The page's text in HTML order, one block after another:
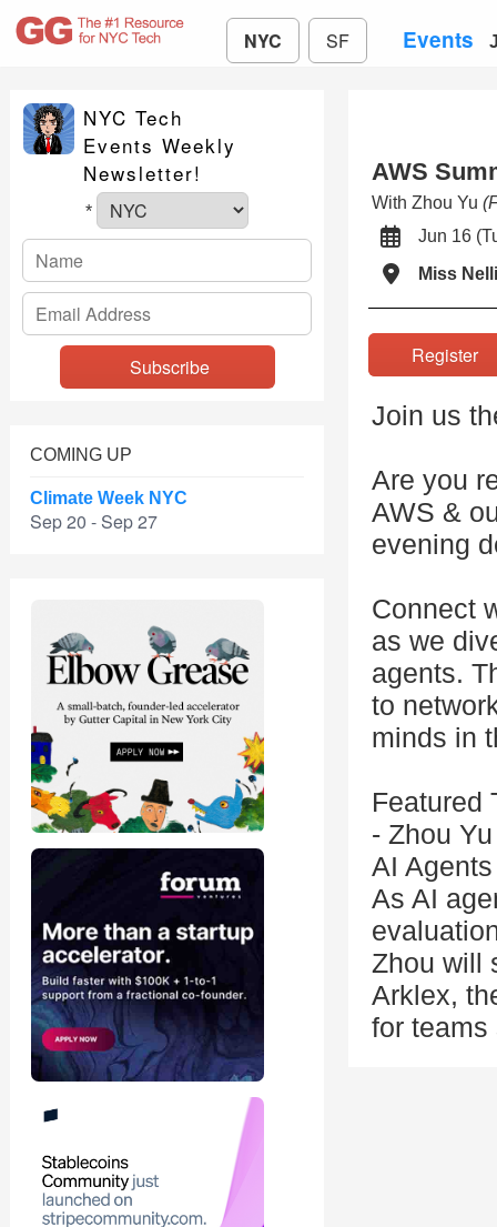
NYC SF Events
NYC Tech
Events Weekly
Newsletter!
*
COMING UP
Climate Week NYC
Sep 20 - Sep 27
AWS
With Zhou Yu
Jun 16
Miss
Join us
Are you
AWS &
evening
Connect
as we
agents.
to
minds in
Featured
- Zhou
AI
As AI
Zhou will
Arklex,
for teams